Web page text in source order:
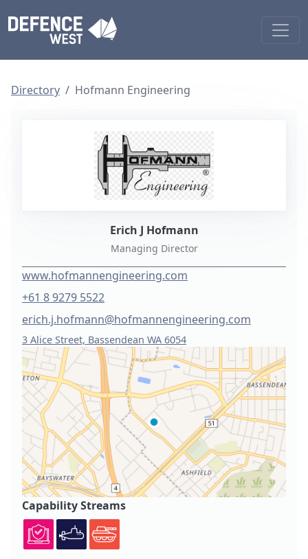
Directory Hofmann Engineering
Erich J Hofmann
Managing Director
www.hofmannengineering.com
+61 8 9279 5522
erich.j.hofmann@hofmannengineering.com
3 Alice Street, Bassendean WA 6054
Capability Streams